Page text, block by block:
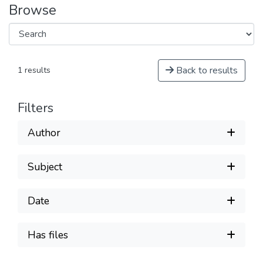
Browse
1 results Back to results
Filters
Author
Subject
Date
Has files